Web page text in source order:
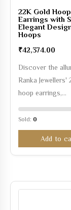
22K Gold Hoop
Earrings with
Elegant
Hoops
₹42,374.00
Discover the
Ranka Jewellers'
hoop earrings,…
Sold: 0
Add to